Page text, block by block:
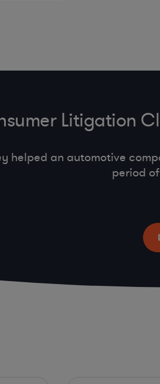
Litigation
helped an automotive
period